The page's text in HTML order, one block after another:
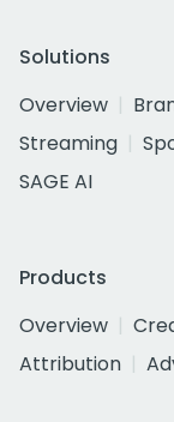
Solutions
Overview
Streaming
SAGE AI
Products
Overview
Attribution